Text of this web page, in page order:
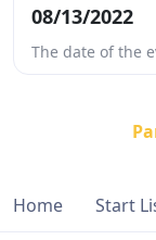
08/13/2022
The date of the
Home Start